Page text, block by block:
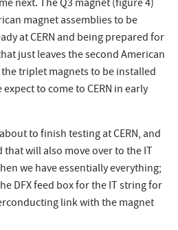
next. The Q3 magnet (figure 4)
magnet assemblies to be
at CERN and being prepared for
just leaves the second American
triplet magnets to be installed
to come to CERN in early
to finish testing at CERN, and
will also move over to the IT
we have essentially everything;
DFX feed box for the IT string for
link with the magnet